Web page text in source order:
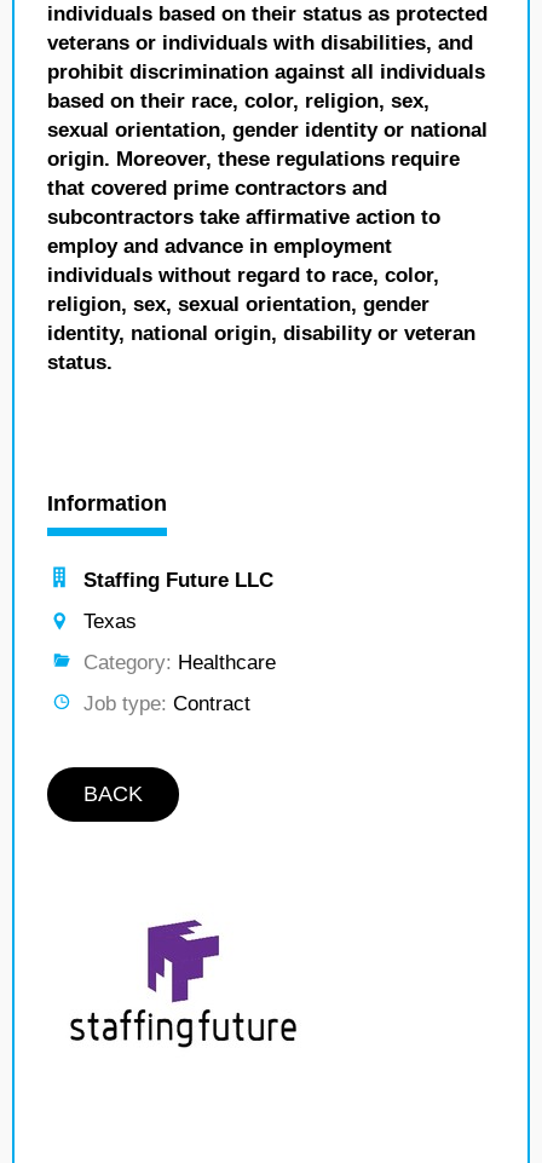
individuals based on their status as protected
veterans or individuals with disabilities, and
prohibit discrimination against all individuals
based on their race, color, religion, sex,
sexual orientation, gender identity or national
origin. Moreover, these regulations require
that covered prime contractors and
subcontractors take affirmative action to
employ and advance in employment
individuals without regard to race, color,
religion, sex, sexual orientation, gender
identity, national origin, disability or veteran
status.
Information
Staffing Future LLC
Texas
Category: Healthcare
Job type: Contract
BACK